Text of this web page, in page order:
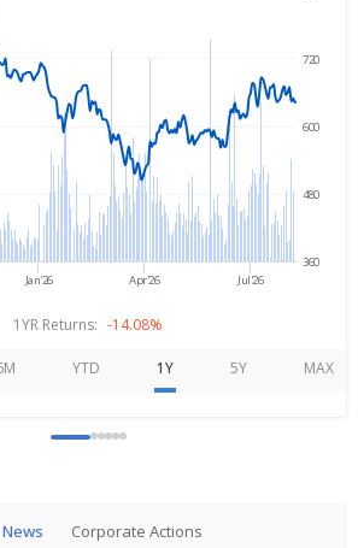
Jan'26 Apr'26 Jul'26
360
480
600
720
1YR Returns: -14.08%
YTD 1Y 5Y MAX
News Corporate Actions